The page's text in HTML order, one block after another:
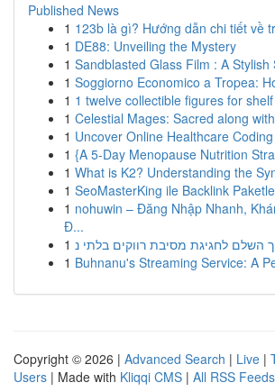
Published News
1 123b là gì? Hướng dẫn chi tiết về
1 DE88: Unveiling the Mystery
1 Sandblasted Glass Film : A Stylish
1 Soggiorno Economico a Tropea:
1 1 twelve collectible figures for
1 Celestial Mages: Sacred along
1 Uncover Online Healthcare
1 {A 5-Day Menopause Nutrition
1 What is K2? Understanding the
1 SeoMasterKing ile Backlink
1 nohuwin – Đăng Nhập Nhanh,
Đ...
1
1 Buhnanu's Streaming Service: A
Copyright © 2026 | Advanced Search | Live |
Users | Made with Kliqqi CMS | All RSS Feeds